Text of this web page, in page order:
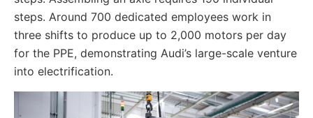
steps. Around 700 dedicated employees work in
three shifts to produce up to 2,000 motors per day
for the PPE, demonstrating Audi’s large-scale venture
into electrification.